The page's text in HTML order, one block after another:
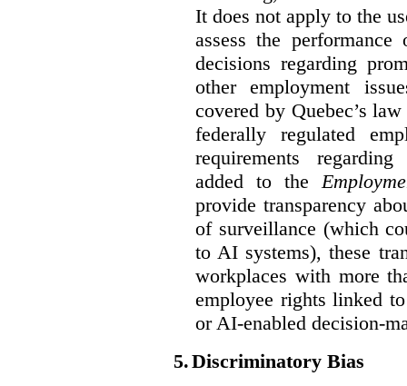
It does not apply to the
assess the
decisions regarding
other employment
covered by Quebec’s
federally regulated
requirements
added to the
provide transparency
of surveillance (which
to AI systems), these
workplaces with more
employee rights linked
or AI-enabled decision-
5.Discriminatory Bias